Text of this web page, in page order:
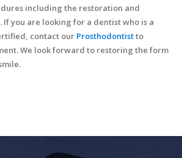
including the restoration and
you are looking for a dentist who is a
contact our Prosthodontistto
We look forward to restoring the form